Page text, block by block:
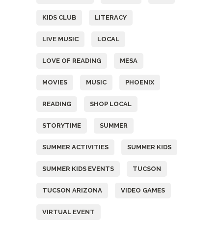
KIDS CLUB LITERACY
LIVE MUSIC LOCAL
LOVE OF READING MESA
MOVIES MUSIC PHOENIX
READING SHOP LOCAL
STORYTIME SUMMER
SUMMER ACTIVITIES SUMMER KIDS
SUMMER KIDS EVENTS TUCSON
TUCSON ARIZONA VIDEO GAMES
VIRTUAL EVENT